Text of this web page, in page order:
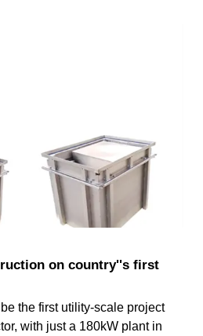
on country''s first
the first utility-scale project
with just a 180kW plant in